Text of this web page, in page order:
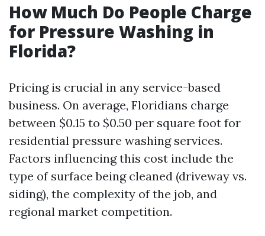
How Much Do People Charge
for Pressure Washing in
Florida?
Pricing is crucial in any service-based
business. On average, Floridians charge
between $0.15 to $0.50 per square foot for
residential pressure washing services.
Factors influencing this cost include the
type of surface being cleaned (driveway vs.
siding), the complexity of the job, and
regional market competition.